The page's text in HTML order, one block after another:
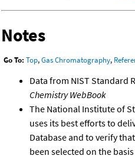
Notes
Go To: Top,Gas Chromatography,
Data from NIST Standard
Chemistry WebBook
The National Institute of
uses its best efforts to
Database and to verify
been selected on the